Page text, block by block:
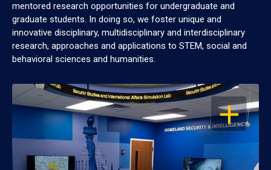
mentored research opportunities for undergraduate and
graduate students. In doing so, we foster unique and
innovative disciplinary, multidisciplinary and interdisciplinary
research, approaches and applications to STEM, social and
behavioral sciences and humanities.
OPEN